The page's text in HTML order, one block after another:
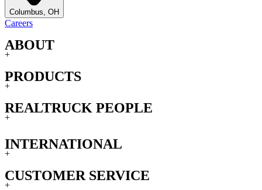
Columbus, OH
Careers
ABOUT
+
PRODUCTS
+
REALTRUCK PEOPLE
+
INTERNATIONAL
+
CUSTOMER SERVICE
+